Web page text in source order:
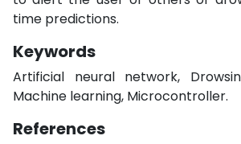
time predictions.
Keywords
Artificial neural network,
Machine learning, Microcontroller.
References